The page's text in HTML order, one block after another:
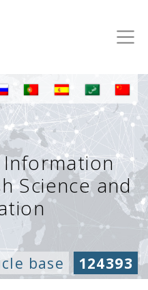
Science and
base 124393